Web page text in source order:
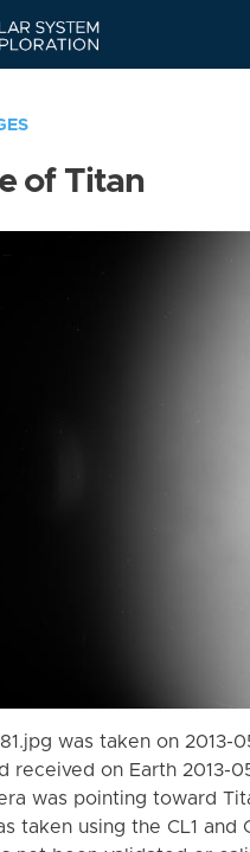
of Titan
was taken on 2013-
received on Earth 2013-
was pointing toward
taken using the CL1 and